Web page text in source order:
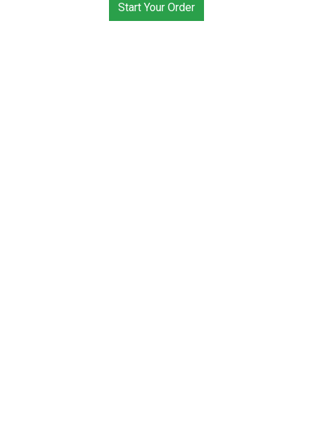
Start Your Order